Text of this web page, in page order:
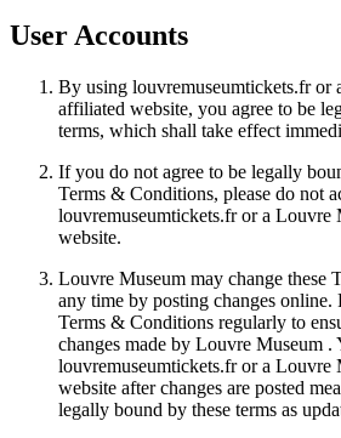
User Accounts
By using louvremuseumtickets.fr or
affiliated website, you agree to be
terms, which shall take effect
If you do not agree to be legally
Terms & Conditions, please do not
louvremuseumtickets.fr or a Louvre
website.
Louvre Museum may change these
any time by posting changes online.
Terms & Conditions regularly to
changes made by Louvre Museum .
louvremuseumtickets.fr or a Louvre
website after changes are posted
legally bound by these terms as